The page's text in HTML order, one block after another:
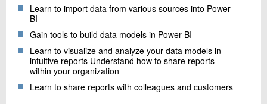
Learn to import data from various sources into Power
BI
Gain tools to build data models in Power BI
Learn to visualize and analyze your data models in
intuitive reports Understand how to share reports
within your organization
Learn to share reports with colleagues and customers